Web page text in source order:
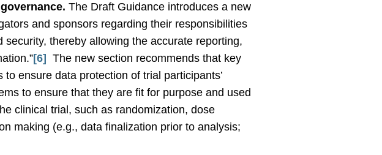
The Draft Guidance introduces a new
and sponsors regarding their responsibilities
thereby allowing the accurate reporting,
[6]
The new section recommends that key
ensure data protection of trial participants’
to ensure that they are fit for purpose and used
clinical trial, such as randomization, dose
making (e.g., data finalization prior to analysis;